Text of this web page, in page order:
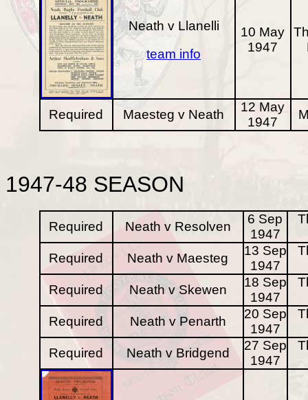
Neath v Llanelli
team info
10 May
1947
Required Maesteg v Neath
12 May
1947
1947-48 SEASON
Required Neath v Resolven
6 Sep
1947
Required Neath v Maesteg
13 Sep
1947
Required Neath v Skewen
18 Sep
1947
Required Neath v Penarth
20 Sep
1947
Required Neath v Bridgend
27 Sep
1947